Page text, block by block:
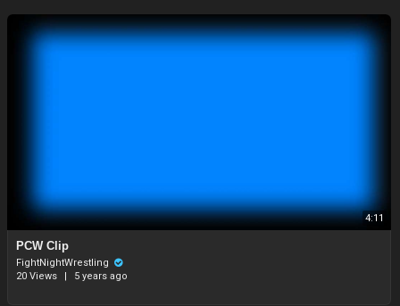
4:11
PCW Clip
FightNightWrestling
20 Views
5 years ago